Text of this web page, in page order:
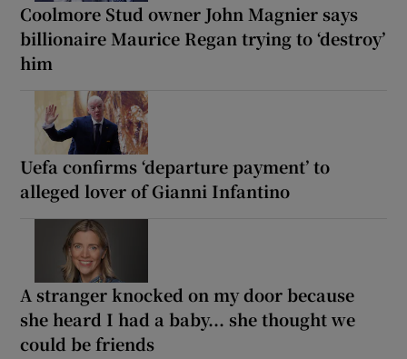
Coolmore Stud owner John Magnier says
billionaire Maurice Regan trying to ‘destroy’
him
Uefa confirms ‘departure payment’ to
alleged lover of Gianni Infantino
A stranger knocked on my door because
she heard I had a baby... she thought we
could be friends